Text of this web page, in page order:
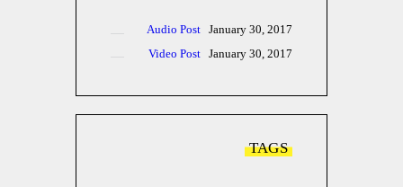
Audio Post
January 30, 2017
Video Post
January 30, 2017
TAGS